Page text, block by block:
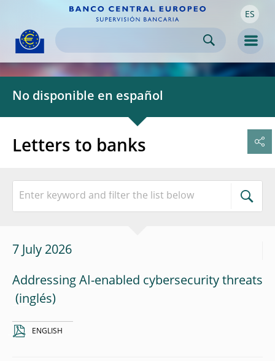
navigation
Skip to
content ES
No disponible en español
Letters to banks
7 July 2026
Addressing AI-enabled cybersecurity threats
ENGLISH